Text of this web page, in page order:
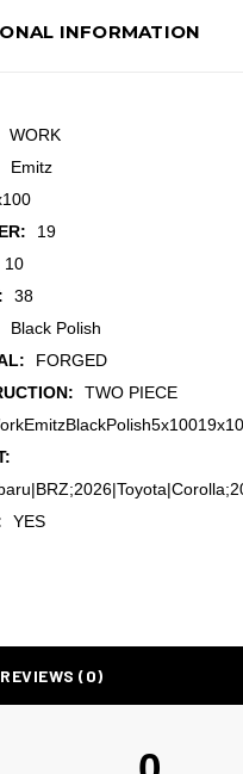
INFORMATION
WORK
Emitz
19
10
38
Black Polish
FORGED
TWO PIECE
YES
(0)